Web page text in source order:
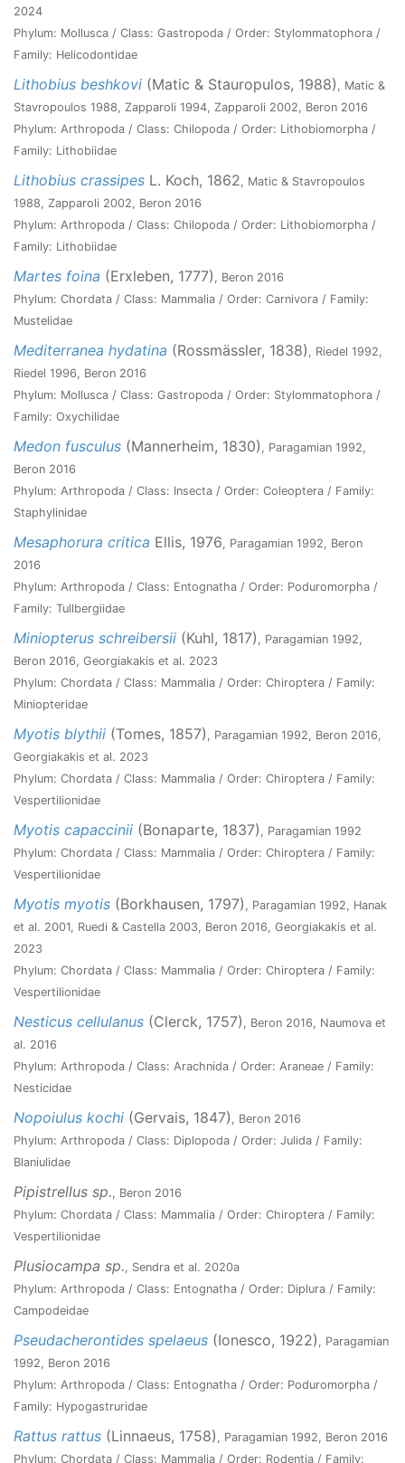
2024
Phylum: Mollusca / Class: Gastropoda / Order: Stylommatophora /
Family: Helicodontidae
Lithobius beshkovi (Matic & Stauropulos, 1988) , Matic &
Stavropoulos 1988, Zapparoli 1994, Zapparoli 2002, Beron 2016
Phylum: Arthropoda / Class: Chilopoda / Order: Lithobiomorpha /
Family: Lithobiidae
Lithobius crassipes L. Koch, 1862, Matic & Stavropoulos
1988, Zapparoli 2002, Beron 2016
Phylum: Arthropoda / Class: Chilopoda / Order: Lithobiomorpha /
Family: Lithobiidae
Martes foina (Erxleben, 1777) , Beron 2016
Phylum: Chordata / Class: Mammalia / Order: Carnivora / Family:
Mustelidae
Mediterranea hydatina (Rossmässler, 1838) , Riedel 1992,
Riedel 1996, Beron 2016
Phylum: Mollusca / Class: Gastropoda / Order: Stylommatophora /
Family: Oxychilidae
Medon fusculus (Mannerheim, 1830) , Paragamian 1992,
Beron 2016
Phylum: Arthropoda / Class: Insecta / Order: Coleoptera / Family:
Staphylinidae
Mesaphorura critica Ellis, 1976, Paragamian 1992, Beron
2016
Phylum: Arthropoda / Class: Entognatha / Order: Poduromorpha /
Family: Tullbergiidae
Miniopterus schreibersii (Kuhl, 1817) , Paragamian 1992,
Beron 2016, Georgiakakis et al. 2023
Phylum: Chordata / Class: Mammalia / Order: Chiroptera / Family:
Miniopteridae
Myotis blythii (Tomes, 1857) , Paragamian 1992, Beron 2016,
Georgiakakis et al. 2023
Phylum: Chordata / Class: Mammalia / Order: Chiroptera / Family:
Vespertilionidae
Myotis capaccinii (Bonaparte, 1837) , Paragamian 1992
Phylum: Chordata / Class: Mammalia / Order: Chiroptera / Family:
Vespertilionidae
Myotis myotis (Borkhausen, 1797) , Paragamian 1992, Hanak
et al. 2001, Ruedi & Castella 2003, Beron 2016, Georgiakakis et al.
2023
Phylum: Chordata / Class: Mammalia / Order: Chiroptera / Family:
Vespertilionidae
Nesticus cellulanus (Clerck, 1757) , Beron 2016, Naumova et
al. 2016
Phylum: Arthropoda / Class: Arachnida / Order: Araneae / Family:
Nesticidae
Nopoiulus kochi (Gervais, 1847) , Beron 2016
Phylum: Arthropoda / Class: Diplopoda / Order: Julida / Family:
Blaniulidae
Pipistrellus sp., Beron 2016
Phylum: Chordata / Class: Mammalia / Order: Chiroptera / Family:
Vespertilionidae
Plusiocampa sp., Sendra et al. 2020a
Phylum: Arthropoda / Class: Entognatha / Order: Diplura / Family:
Campodeidae
Pseudacherontides spelaeus (Ionesco, 1922) , Paragamian
1992, Beron 2016
Phylum: Arthropoda / Class: Entognatha / Order: Poduromorpha /
Family: Hypogastruridae
Rattus rattus (Linnaeus, 1758) , Paragamian 1992, Beron 2016
Phylum: Chordata / Class: Mammalia / Order: Rodentia / Family: